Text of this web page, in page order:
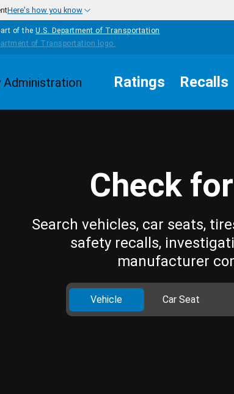
Here's how you know
of the U.S. Department of Transportation
Ratings Recalls
Check
Search vehicles, car seats,
safety recalls,
manufacturer
Vehicle Car Seat